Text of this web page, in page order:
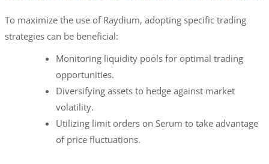
To maximize the use of Raydium, adopting specific trading
strategies can be beneficial:
Monitoring liquidity pools for optimal trading
opportunities.
Diversifying assets to hedge against market
volatility.
Utilizing limit orders on Serum to take advantage
of price fluctuations.